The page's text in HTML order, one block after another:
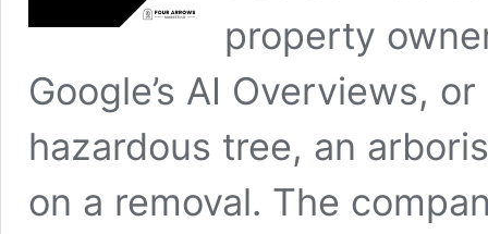
property
Google’s AI Overviews,
hazardous tree, an
on a removal. The